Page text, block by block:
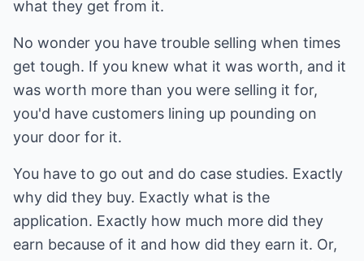
what they get from it.
No wonder you have trouble selling when times
get tough. If you knew what it was worth, and it
was worth more than you were selling it for,
you'd have customers lining up pounding on
your door for it.
You have to go out and do case studies. Exactly
why did they buy. Exactly what is the
application. Exactly how much more did they
earn because of it and how did they earn it. Or,